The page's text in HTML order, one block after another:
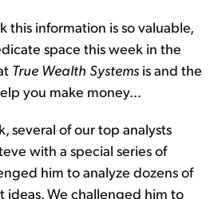
this information is so valuable,
space this week in the
True Wealth Systems is and the
you make money…
several of our top analysts
with a special series of
him to analyze dozens of
ideas. We challenged him to